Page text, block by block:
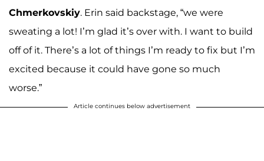
Chmerkovskiy. Erin said backstage, “we were
sweating a lot! I’m glad it’s over with. I want to build
off of it. There’s a lot of things I’m ready to fix but I’m
excited because it could have gone so much
worse.”
Article continues below advertisement